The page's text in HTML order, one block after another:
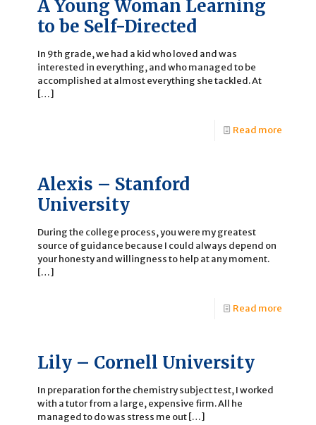
A Young Woman Learning
to be Self-Directed
In 9th grade, we had a kid who loved and was
interested in everything, and who managed to be
accomplished at almost everything she tackled. At
[…]
Read more
Alexis – Stanford
University
During the college process, you were my greatest
source of guidance because I could always depend on
your honesty and willingness to help at any moment.
[…]
Read more
Lily – Cornell University
In preparation for the chemistry subject test, I worked
with a tutor from a large, expensive firm. All he
managed to do was stress me out[…]